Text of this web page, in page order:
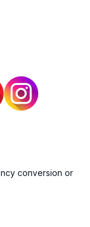
conversion or